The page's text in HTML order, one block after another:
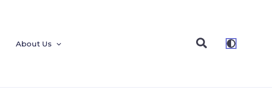
About Us Search